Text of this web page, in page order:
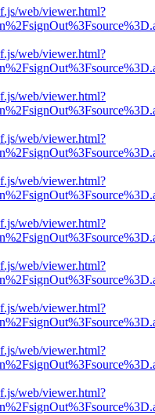
web/viewer.html?
web/viewer.html?
web/viewer.html?
web/viewer.html?
web/viewer.html?
web/viewer.html?
web/viewer.html?
web/viewer.html?
web/viewer.html?
web/viewer.html?